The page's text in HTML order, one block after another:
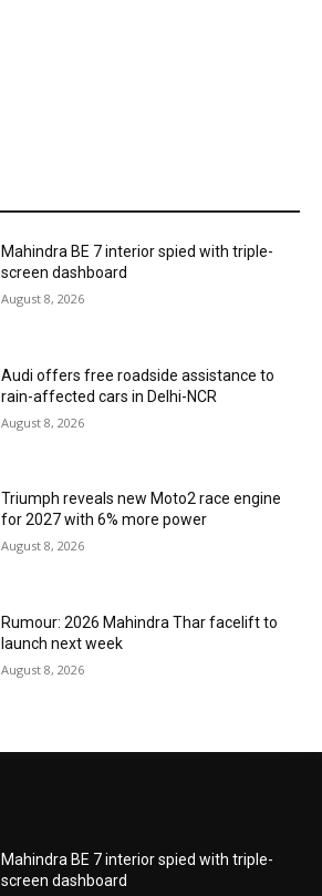
Mahindra BE 7 interior spied with triple-
screen dashboard
August 8, 2026
Audi offers free roadside assistance to
rain-affected cars in Delhi-NCR
August 8, 2026
Triumph reveals new Moto2 race engine
for 2027 with 6% more power
August 8, 2026
Rumour: 2026 Mahindra Thar facelift to
launch next week
August 8, 2026
Mahindra BE 7 interior spied with triple-
screen dashboard